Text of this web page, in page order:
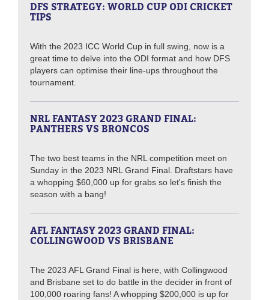
DFS STRATEGY: WORLD CUP ODI CRICKET
TIPS
With the 2023 ICC World Cup in full swing, now is a
great time to delve into the ODI format and how DFS
players can optimise their line-ups throughout the
tournament.
NRL FANTASY 2023 GRAND FINAL:
PANTHERS VS BRONCOS
The two best teams in the NRL competition meet on
Sunday in the 2023 NRL Grand Final. Draftstars have
a whopping $60,000 up for grabs so let's finish the
season with a bang!
AFL FANTASY 2023 GRAND FINAL:
COLLINGWOOD VS BRISBANE
The 2023 AFL Grand Final is here, with Collingwood
and Brisbane set to do battle in the decider in front of
100,000 roaring fans! A whopping $200,000 is up for